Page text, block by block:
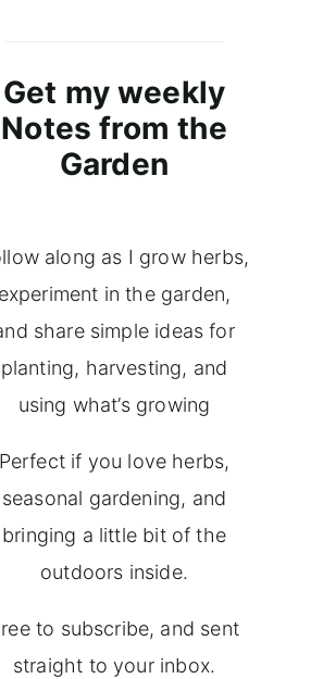
Get my weekly
Notes from the
Garden
along as I grow herbs,
experiment in the garden,
share simple ideas for
planting, harvesting, and
using what’s growing
Perfect if you love herbs,
seasonal gardening, and
bringing a little bit of the
outdoors inside.
to subscribe, and sent
straight to your inbox.